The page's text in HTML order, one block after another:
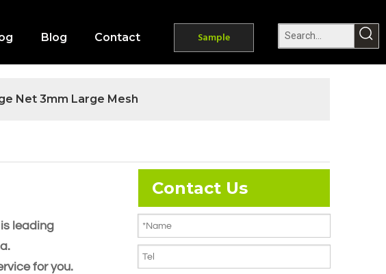
Blog Contact Sample
Net 3mm Large Mesh
leading
for you.
Contact Us